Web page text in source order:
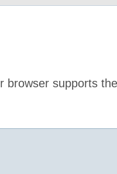
browser supports